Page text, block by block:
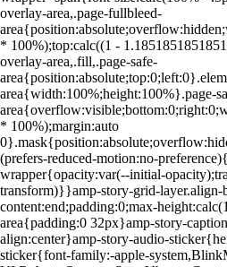
overlay-area,.page-fullbleed-
* 100%);top:calc((1 -
overlay-area,.fill,.page-safe-
area{width:100%;height:100%}.page-
* 100%);margin:auto
(prefers-reduced-motion:no-
wrapper{opacity:var(--initial-
transform)}}amp-story-grid-
content:end;padding:0;max-
area{padding:0 32px}amp-story-
align:center}amp-story-audio-
sticker{font-family:-apple-